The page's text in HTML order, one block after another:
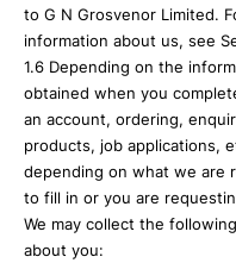
to G N Grosvenor Limited.
information about us, see
1.6 Depending on the
obtained when you
an account, ordering,
products, job applications,
depending on what we are
to fill in or you are
We may collect the
about you: